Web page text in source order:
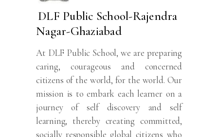
DLF Public School-Rajendra
Nagar-Ghaziabad
At DLF Public School, we are preparing
caring, courageous and concerned
citizens of the world, for the world. Our
mission is to embark each learner on a
journey of self discovery and self
learning, thereby creating committed,
socially responsible global citizens who